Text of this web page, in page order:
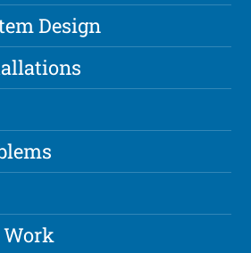
Design
Work